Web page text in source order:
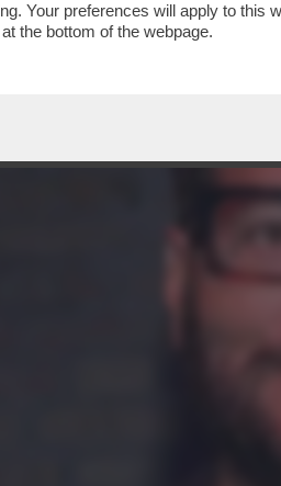
Your preferences will apply to
the bottom of the webpage.